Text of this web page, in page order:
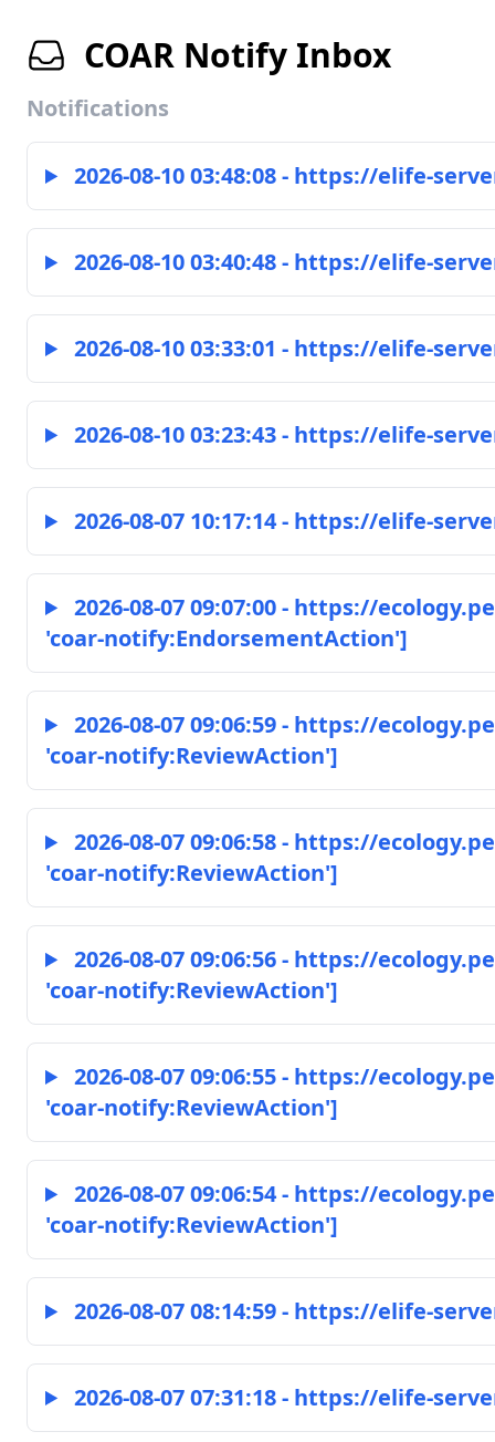
COAR Notify Inbox
Notifications
2026-08-10 03:48:08 - https://elife-
2026-08-10 03:40:48 - https://elife-
2026-08-10 03:33:01 - https://elife-
2026-08-10 03:23:43 - https://elife-
2026-08-07 10:17:14 - https://elife-
2026-08-07 09:07:00 - https://
'coar-notify:EndorsementAction']
2026-08-07 09:06:59 - https://
'coar-notify:ReviewAction']
2026-08-07 09:06:58 - https://
'coar-notify:ReviewAction']
2026-08-07 09:06:56 - https://
'coar-notify:ReviewAction']
2026-08-07 09:06:55 - https://
'coar-notify:ReviewAction']
2026-08-07 09:06:54 - https://
'coar-notify:ReviewAction']
2026-08-07 08:14:59 - https://elife-
2026-08-07 07:31:18 - https://elife-